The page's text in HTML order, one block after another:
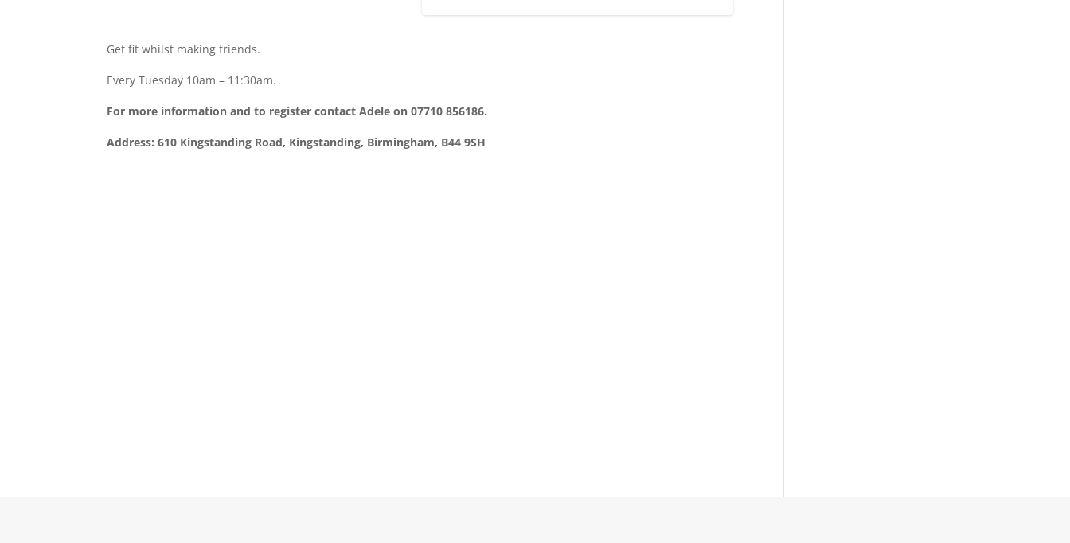
Get fit whilst making friends.
Every Tuesday 10am – 11:30am.
For more information and to register contact Adele on 07710 856186.
Address: 610 Kingstanding Road, Kingstanding, Birmingham, B44 9SH